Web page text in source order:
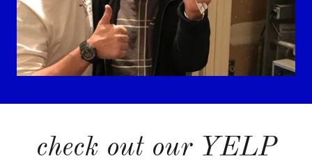
check out our YELP